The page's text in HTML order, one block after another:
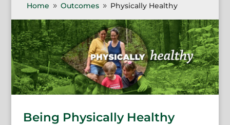
Home 9 Outcomes 9 Physically Healthy
Being Physically Healthy